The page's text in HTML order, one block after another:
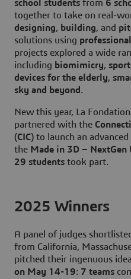
school students from 6
together to take on real-
designing, building, and
solutions using
projects explored a wide
including biomimicry,
devices for the elderly,
sky and beyond .
New this year, La
partnered with the
(CIC) to launch an
the Made in 3D – NextGen
29 students took part.
2025 Winners
A panel of judges
from California,
pitched their ingenuous
on May 14-19: 7 teams